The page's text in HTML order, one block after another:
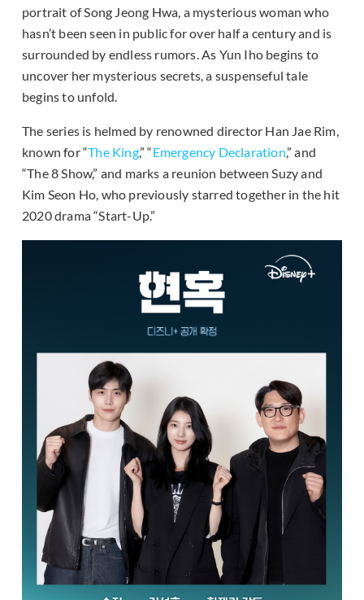
portrait of Song Jeong Hwa, a mysterious woman who
hasn’t been seen in public for over half a century and is
surrounded by endless rumors. As Yun Iho begins to
uncover her mysterious secrets, a suspenseful tale
begins to unfold.
The series is helmed by renowned director Han Jae Rim,
known for “The King,” “Emergency Declaration,” and
“The 8 Show,” and marks a reunion between Suzy and
Kim Seon Ho, who previously starred together in the hit
2020 drama “Start-Up.”